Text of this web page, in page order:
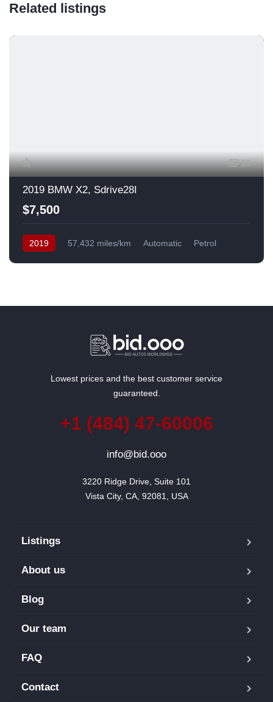
Related listings
13
2019 BMW X2, Sdrive28I
$7,500
2019 57,432 miles/km Automatic
Petrol
Lowest prices and the best customer service
guaranteed.
+1 (484) 47-60006
info@bid.ooo
3220 Ridge Drive, Suite 101
Vista City, CA, 92081, USA
Listings
About us
Blog
Our team
FAQ
Contact